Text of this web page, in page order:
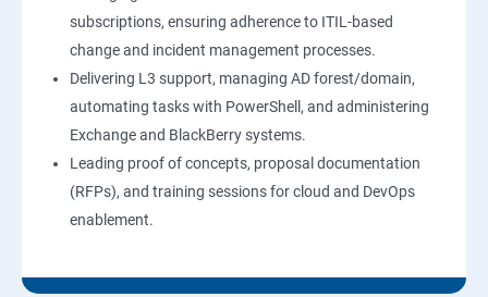
subscriptions, ensuring adherence to ITIL-based
change and incident management processes.
Delivering L3 support, managing AD forest/domain,
automating tasks with PowerShell, and administering
Exchange and BlackBerry systems.
Leading proof of concepts, proposal documentation
(RFPs), and training sessions for cloud and DevOps
enablement.